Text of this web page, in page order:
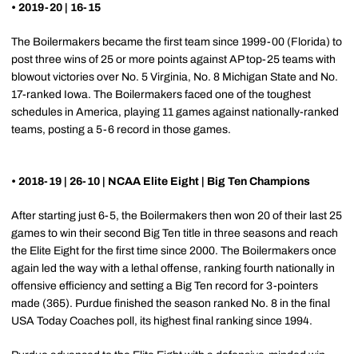
• 2019-20 | 16-15
The Boilermakers became the first team since 1999-00 (Florida) to
post three wins of 25 or more points against AP top-25 teams with
blowout victories over No. 5 Virginia, No. 8 Michigan State and No.
17-ranked Iowa. The Boilermakers faced one of the toughest
schedules in America, playing 11 games against nationally-ranked
teams, posting a 5-6 record in those games.
• 2018-19 | 26-10 | NCAA Elite Eight | Big Ten Champions
After starting just 6-5, the Boilermakers then won 20 of their last 25
games to win their second Big Ten title in three seasons and reach
the Elite Eight for the first time since 2000. The Boilermakers once
again led the way with a lethal offense, ranking fourth nationally in
offensive efficiency and setting a Big Ten record for 3-pointers
made (365). Purdue finished the season ranked No. 8 in the final
USA Today Coaches poll, its highest final ranking since 1994.